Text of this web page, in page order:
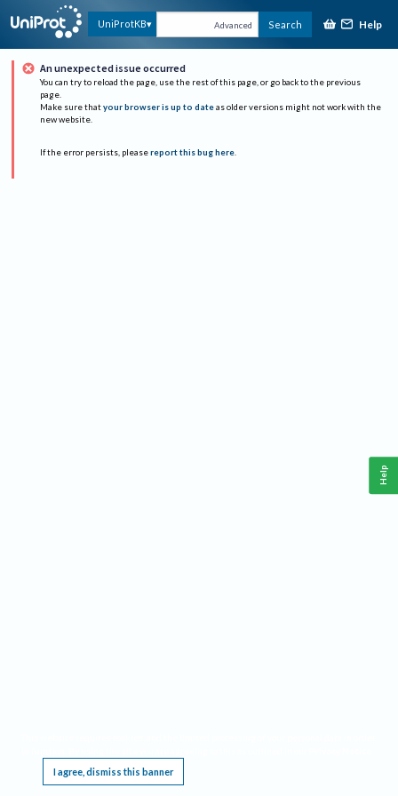
UniProtKB Advanced Search Help
An unexpected issue occurred
You can try to reload the page, use the rest of this page, or go back to the previous
page.
Make sure that your browser is up to date as older versions might not work with the
new website.
If the error persists, please report this bug here.
I agree, dismiss this banner
Help